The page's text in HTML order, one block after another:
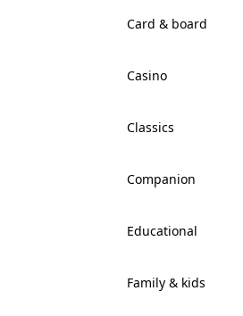
Card & board
Casino
Classics
Companion
Educational
Family & kids